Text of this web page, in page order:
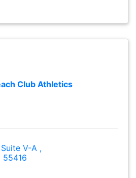
Club Athletics
V-A
55416